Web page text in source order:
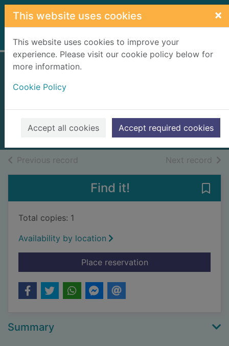
Skip to main content
This website uses cookies ×
This website uses cookies to improve your
experience. Please visit our cookie policy below for
more information.
Cookie Policy
Accept all cookies Accept required cookies
Home Full display
Books, Manuscripts
Previous record Next record of
Find it!
Total copies: 1
Availability by location
Place reservationfor The lords of the
Summary